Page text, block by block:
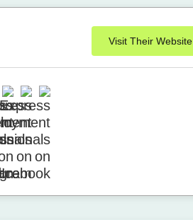
Visit Their Website